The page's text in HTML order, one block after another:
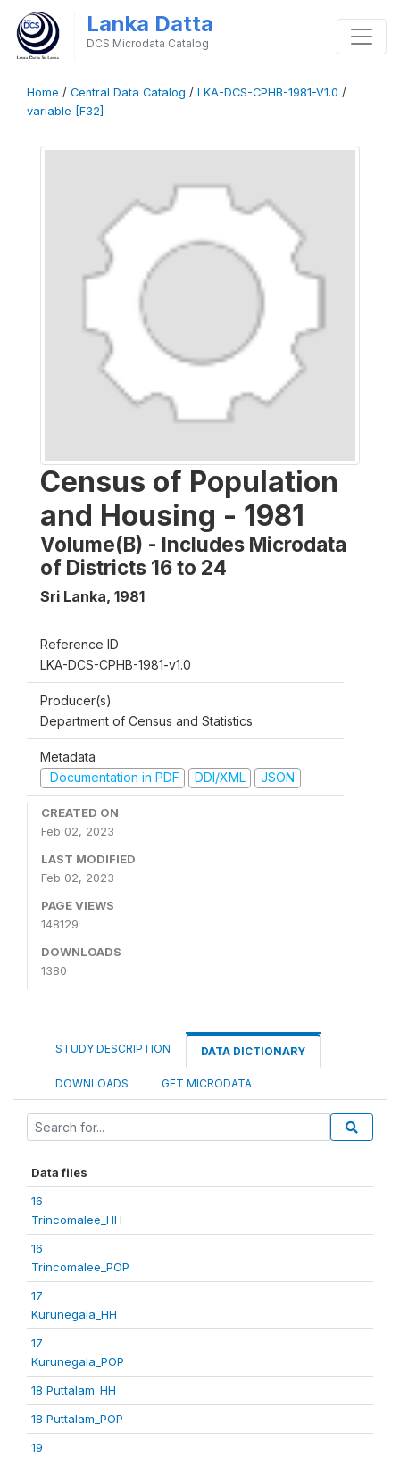
Lanka Datta
DCS Microdata Catalog
Home / Central Data Catalog / LKA-DCS-CPHB-1981-V1.0 /
variable [F32]
Census of Population
and Housing - 1981
Volume(B) - Includes Microdata
of Districts 16 to 24
Sri Lanka, 1981
Reference ID
LKA-DCS-CPHB-1981-v1.0
Producer(s)
Department of Census and Statistics
Metadata
Documentation in PDF
DDI/XML JSON
CREATED ON
Feb 02, 2023
LAST MODIFIED
Feb 02, 2023
PAGE VIEWS
148129
DOWNLOADS
1380
STUDY DESCRIPTION DATA DICTIONARY
DOWNLOADS GET MICRODATA
Data files
16
Trincomalee_HH
16
Trincomalee_POP
17
Kurunegala_HH
17
Kurunegala_POP
18 Puttalam_HH
18 Puttalam_POP
19